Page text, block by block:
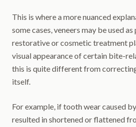
This is where a more nuanced
some cases, veneers may be used
restorative or cosmetic treatment
visual appearance of certain bite-
this is quite different from
itself.
For example, if tooth wear caused
resulted in shortened or flattened